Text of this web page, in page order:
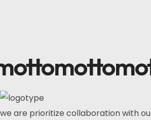
motto
we are prioritize collaboration with